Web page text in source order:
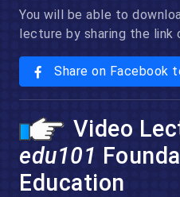
You will be able to
lecture by sharing the link
Share on Facebook
Video
edu101
Education